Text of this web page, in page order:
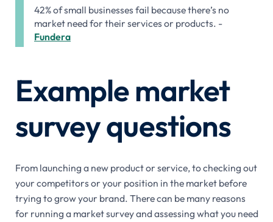
42% of small businesses fail because there’s no
market need for their services or products. -
Fundera
Example market
survey questions
From launching a new product or service, to checking out
your competitors or your position in the market before
trying to grow your brand. There can be many reasons
for running a market survey and assessing what you need